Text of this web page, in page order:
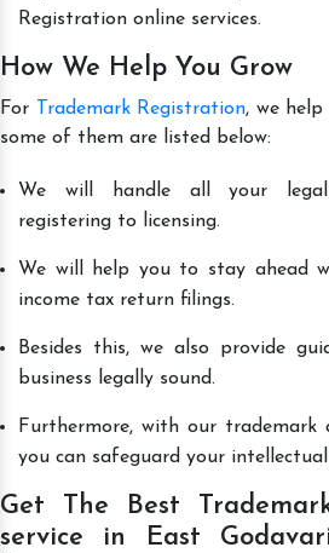
Registration online services.
How We Help You Grow
For Trademark Registration, we
some of them are listed below:
We will handle all your
registering to licensing.
We will help you to stay ahead
income tax return filings.
Besides this, we also provide
business legally sound.
Furthermore, with our trademark
you can safeguard your
Get The Best
service in East